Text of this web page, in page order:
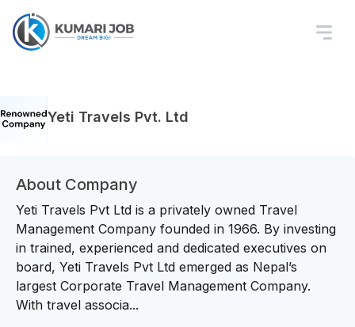
Yeti Travels Pvt. Ltd
About Company
Yeti Travels Pvt Ltd is a privately owned Travel
Management Company founded in 1966. By investing
in trained, experienced and dedicated executives on
board, Yeti Travels Pvt Ltd emerged as Nepal’s
largest Corporate Travel Management Company.
With travel associa...